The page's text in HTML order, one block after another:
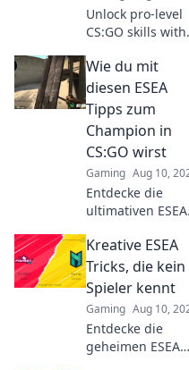
Unlock pro-level
CS:GO skills with
Transform your
gameplay and
dominate the
competition today!
Wie du mit
diesen ESEA
Tipps zum
Champion in
CS:GO wirst
Gaming Aug 10,
Entdecke die
ultimativen ESEA
CS:GO zum
Champion zu
werden!
Verbessere dein
Spiel und
dominiere deine
Gegner!
Kreative ESEA
Tricks, die kein
Spieler kennt
Gaming Aug 10,
Entdecke die
geheimen ESEA